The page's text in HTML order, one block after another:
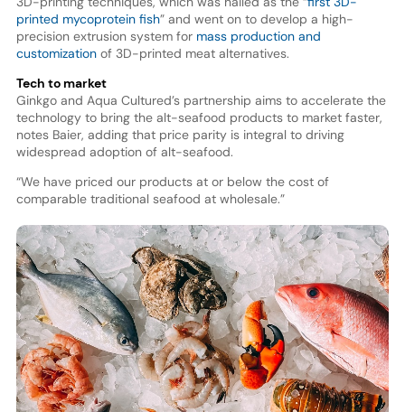
printed mycoprotein fish” and went on to develop a high-
precision extrusion system for mass production and
customizationof 3D-printed meat alternatives.
Tech to market
Ginkgo and Aqua Cultured’s partnership aims to accelerate the
technology to bring the alt-seafood products to market faster,
notes Baier, adding that price parity is integral to driving
widespread adoption of alt-seafood.
“We have priced our products at or below the cost of
comparable traditional seafood at wholesale.”